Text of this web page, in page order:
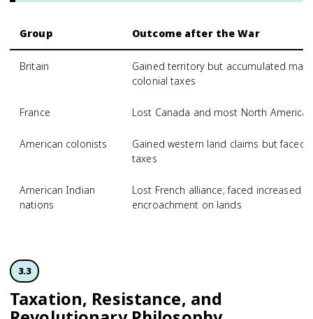
Group Outcome after the War
Britain
Gained territory but accumulated
colonial taxes
France Lost Canada and most North
American colonists
Gained western land claims but faced
taxes
American Indian
nations
Lost French alliance; faced increased
encroachment on lands
3.3
Taxation, Resistance, and